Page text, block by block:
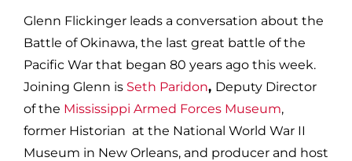
Glenn Flickinger leads a conversation about the
Battle of Okinawa, the last great battle of the
Pacific War that began 80 years ago this week.
Joining Glenn is Seth Paridon, Deputy Director
of the Mississippi Armed Forces Museum,
former Historian at the National World War II
Museum in New Orleans, and producer and host